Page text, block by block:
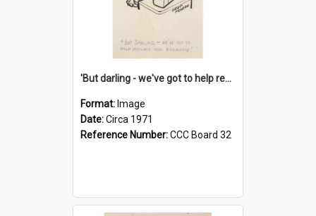
'But darling - we've got to help reflate the economy!'
Format: Image
Date:Circa 1971
Reference Number:CCC Board 32